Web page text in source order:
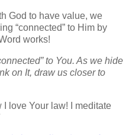
God to have value, we
“connected” to Him by
works!
to You. As we hide
on It, draw us closer to
I love Your law! I meditate